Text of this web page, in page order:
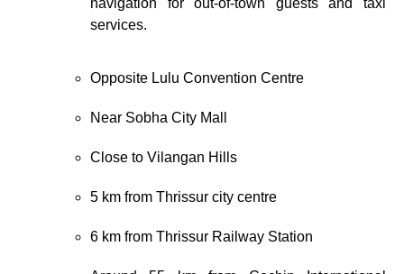
navigation for out-of-town guests and taxi
services.
Opposite Lulu Convention Centre
Near Sobha City Mall
Close to Vilangan Hills
5 km from Thrissur city centre
6 km from Thrissur Railway Station